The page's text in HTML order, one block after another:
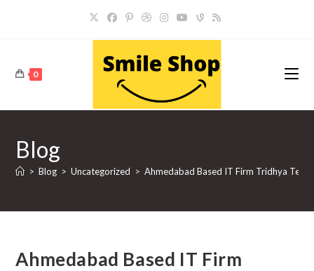
0
Blog
> Blog > Uncategorized > Ahmedabad Based IT Firm Tridhya
Ahmedabad Based IT Firm